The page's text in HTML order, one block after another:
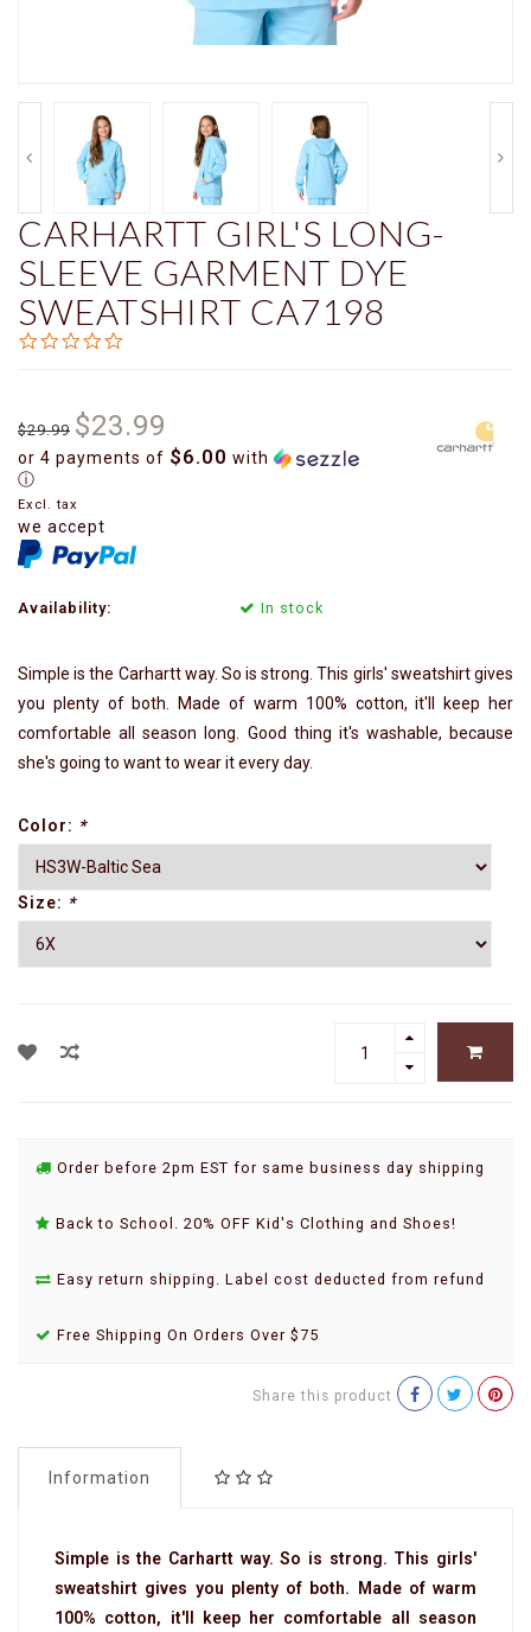
CARHARTT GIRL'S LONG-
SLEEVE GARMENT DYE
SWEATSHIRT CA7198
$29.99 $23.99
or 4 payments of $6.00 with
ⓘ
Excl. tax
we accept
Availability: In stock
Simple is the Carhartt way. So is strong. This girls' sweatshirt gives
you plenty of both. Made of warm 100% cotton, it'll keep her
comfortable all season long. Good thing it's washable, because
she's going to want to wear it every day.
Color: *
Size: *
Order before 2pm EST for same business day shipping
Back to School. 20% OFF Kid's Clothing and Shoes!
Easy return shipping. Label cost deducted from refund
Free Shipping On Orders Over $75
Share this product
Information
Simple is the Carhartt way. So is strong. This girls'
sweatshirt gives you plenty of both. Made of warm
100% cotton, it'll keep her comfortable all season